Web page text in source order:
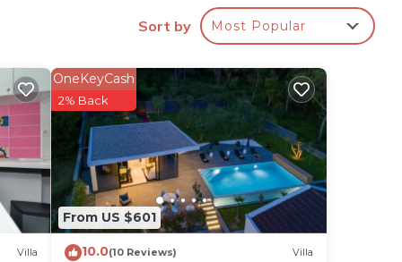
is
Sort by Most Popular
Villa
From US $601
OneKeyCash
2% Back
10.0(10 Reviews) Villa